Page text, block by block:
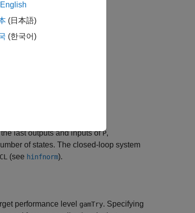
last outputs and inputs ofP,
of states. The closed-loop system
CL (see hinfnorm).
performance level gamTry. Specifying
English
(日本語)
(한국어)